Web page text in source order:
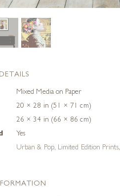
Mixed Media on Paper
20 × 28 in (51 × 71 cm)
26 × 34 in (66 × 86 cm)
Yes
Urban & Pop, Limited Edition Prints,